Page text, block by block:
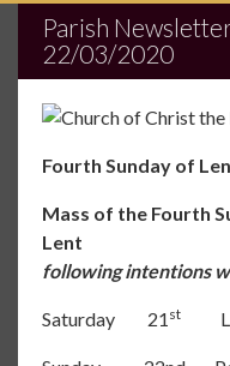
Parish
22/03/2020
Fourth Sunday of
Mass of the Fourth
following intentions
Saturday 21 st Liz